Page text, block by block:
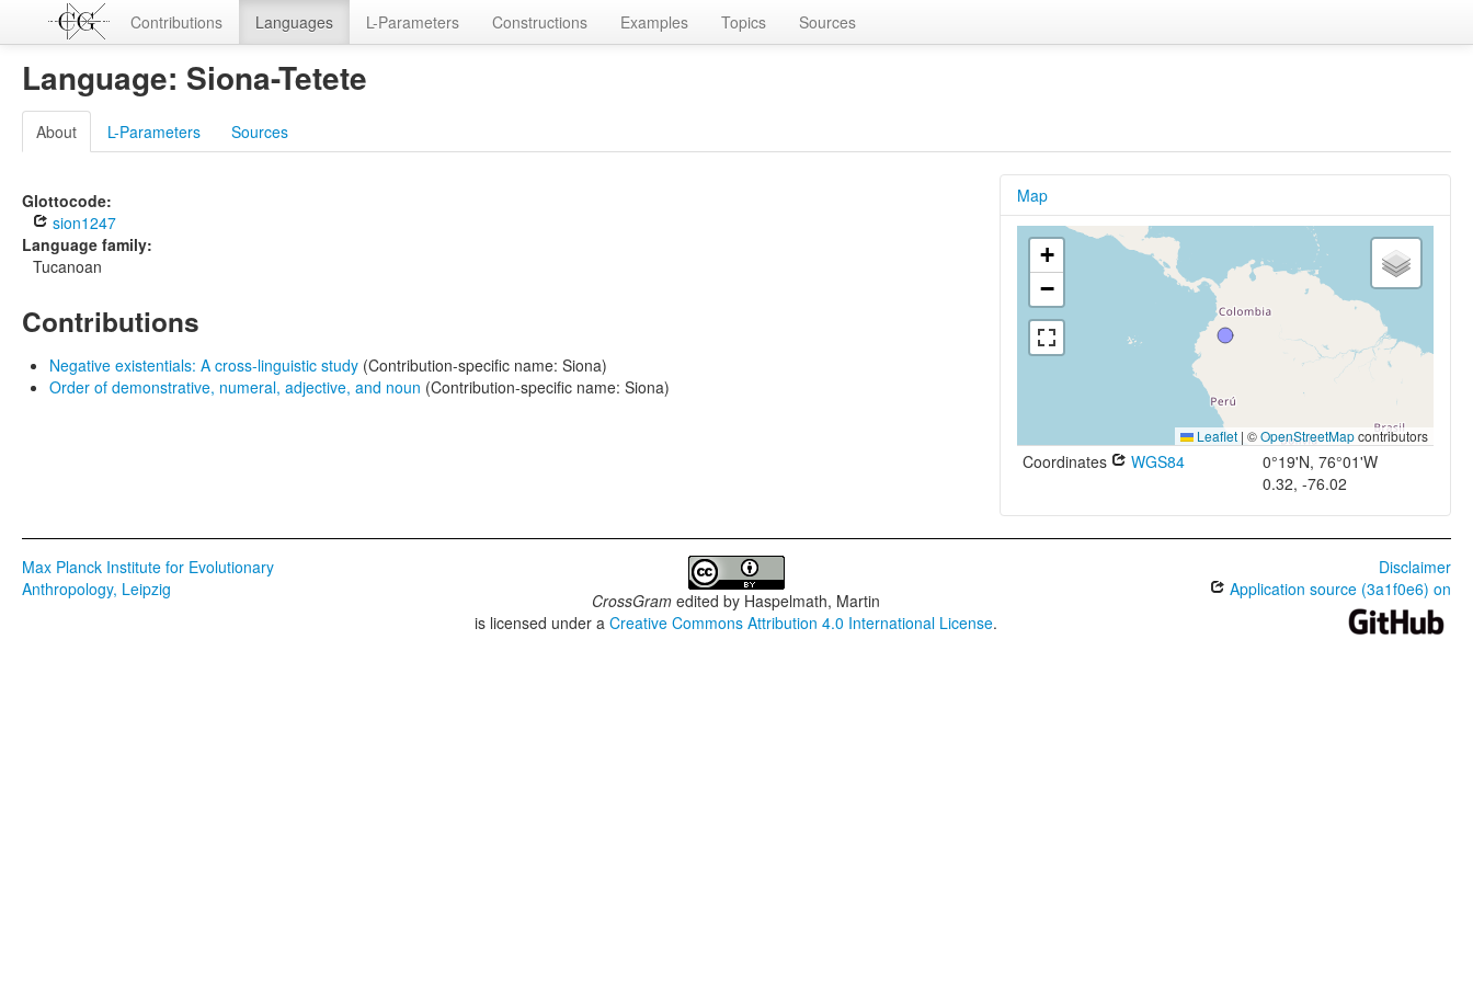
Contributions Languages L-Parameters Constructions Examples Topics Sources
Language: Siona-Tetete
About L-Parameters Sources
Glottocode:
sion1247
Language family:
Tucanoan
Contributions
Negative existentials: A cross-linguistic study (Contribution-specific name: Siona)
Order of demonstrative, numeral, adjective, and noun (Contribution-specific name: Siona)
Map
+
−
Leaflet | ©OpenStreetMapcontributors
Coordinates WGS84
0°19'N, 76°01'W
0.32, -76.02
Max Planck Institute for Evolutionary
Anthropology, Leipzig
CrossGram edited by Haspelmath, Martin
is licensed under aCreative Commons Attribution 4.0 International License.
Disclaimer
Application source (3a1f0e6) on